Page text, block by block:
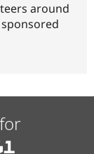
around